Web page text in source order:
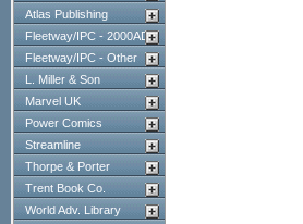
Atlas Publishing
Fleetway/IPC - 2000AD
Fleetway/IPC - Other
L. Miller & Son
Marvel UK
Power Comics
Streamline
Thorpe & Porter
Trent Book Co.
World Adv. Library